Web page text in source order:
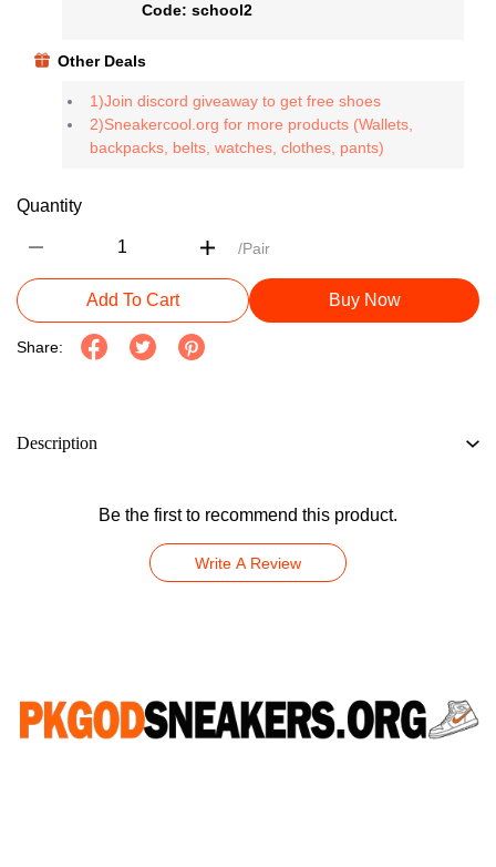
Code: school2
Other Deals
1)Join discord giveaway to get free shoes
2)Sneakercool.org for more products (Wallets,
backpacks, belts, watches, clothes, pants)
Quantity
/Pair
Add To Cart Buy Now
Share:
Description
Be the first to recommend this product.
Write A Review